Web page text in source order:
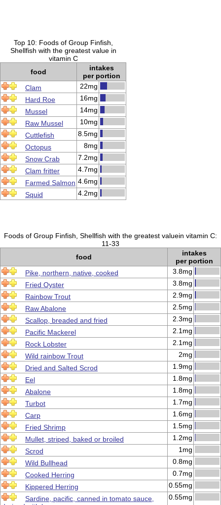
Top 10: Foods of Group Finfish,
Shellfish with the greatest value in
vitamin C
food
intakes
per portion
Clam
22mg
Hard Roe
16mg
Mussel
14mg
Raw Mussel
10mg
Cuttlefish
8.5mg
Octopus
8mg
Snow Crab
7.2mg
Clam fritter
4.7mg
Farmed Salmon 4.6mg
Squid
4.2mg
Foods of Group Finfish, Shellfish with the greatest valuein vitamin C:
11-33
food
intakes
per portion
Pike, northern, native, cooked
3.8mg
Fried Oyster
3.8mg
Rainbow Trout
2.9mg
Raw Abalone
2.5mg
Scallop, breaded and fried
2.3mg
Pacific Mackerel
2.1mg
Rock Lobster
2.1mg
Wild rainbow Trout
2mg
Dried and Salted Scrod
1.9mg
Eel
1.8mg
Abalone
1.8mg
Turbot
1.7mg
Carp
1.6mg
Fried Shrimp
1.5mg
Mullet, striped, baked or broiled
1.2mg
Scrod
1mg
Wild Bullhead
0.8mg
Cooked Herring
0.7mg
Kippered Herring
0.55mg
Sardine, pacific, canned in tomato sauce,
0.55mg